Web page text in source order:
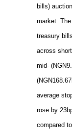
bills)
market.
treasury
across
mid-
average
rose by
compared